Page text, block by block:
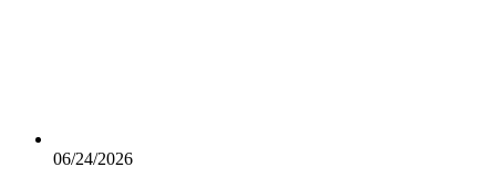
06/24/2026